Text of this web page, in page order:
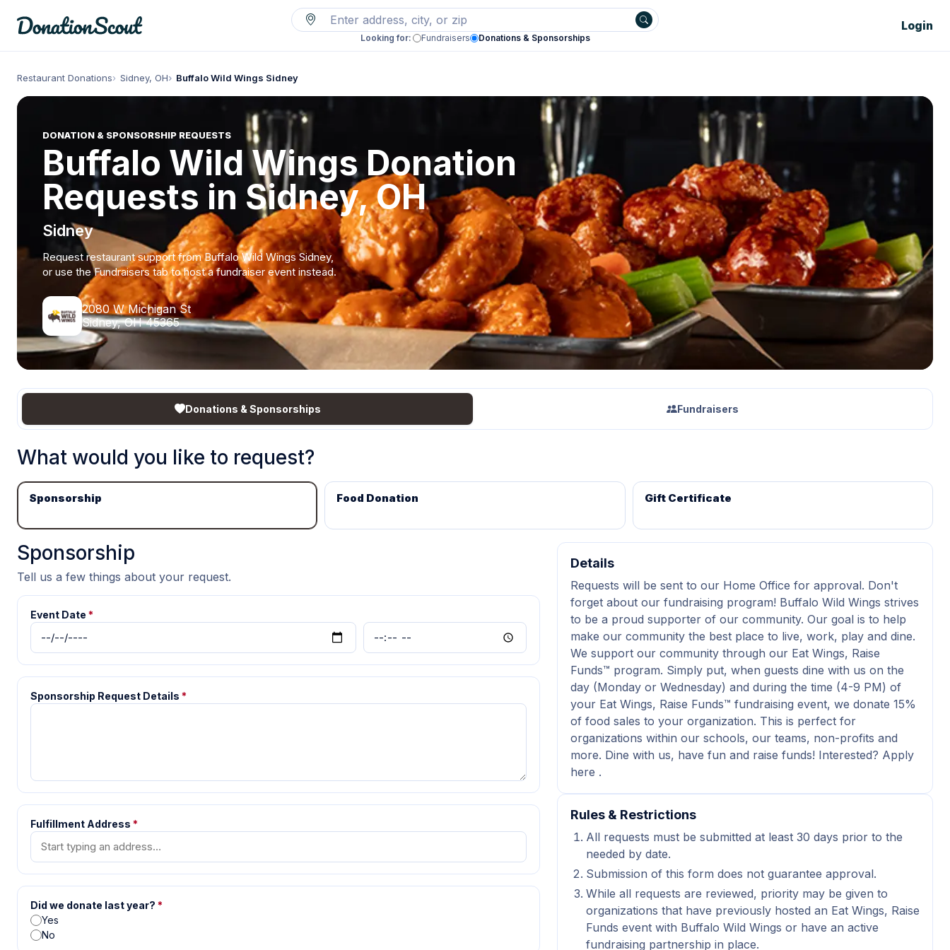
Looking for: Fundraisers Donations & Sponsorships
Login
Restaurant Donations Sidney, OH Buffalo Wild Wings Sidney
DONATION & SPONSORSHIP REQUESTS
Buffalo Wild Wings Donation
Requests in Sidney, OH
Sidney
Request restaurant support from Buffalo Wild Wings Sidney,
or use the Fundraisers tab to host a fundraiser event instead.
2080 W Michigan St
Sidney, OH 45365
Donations & Sponsorships Fundraisers
What would you like to request?
Sponsorship Food Donation Gift Certificate
Sponsorship
Tell us a few things about your request.
Event Date *
Sponsorship Request Details *
Fulfillment Address *
Did we donate last year? *
Yes
No
Details
Requests will be sent to our Home Office for approval. Don't
forget about our fundraising program! Buffalo Wild Wings strives
to be a proud supporter of our community. Our goal is to help
make our community the best place to live, work, play and dine.
We support our community through our Eat Wings, Raise
Funds™ program. Simply put, when guests dine with us on the
day (Monday or Wednesday) and during the time (4-9 PM) of
your Eat Wings, Raise Funds™ fundraising event, we donate 15%
of food sales to your organization. This is perfect for
organizations within our schools, our teams, non-profits and
more. Dine with us, have fun and raise funds! Interested? Apply
here .
Rules & Restrictions
All requests must be submitted at least 30 days prior to the
needed by date.
Submission of this form does not guarantee approval.
While all requests are reviewed, priority may be given to
organizations that have previously hosted an Eat Wings, Raise
Funds event with Buffalo Wild Wings or have an active
fundraising partnership in place.